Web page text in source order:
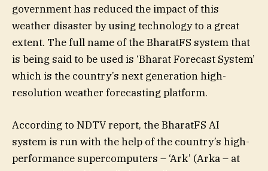
government has reduced the impact of this
weather disaster by using technology to a great
extent. The full name of the BharatFS system that
is being said to be used is ‘Bharat Forecast System’
which is the country’s next generation high-
resolution weather forecasting platform.
According to NDTV report, the BharatFS AI
system is run with the help of the country’s high-
performance supercomputers – ‘Ark’ (Arka – at